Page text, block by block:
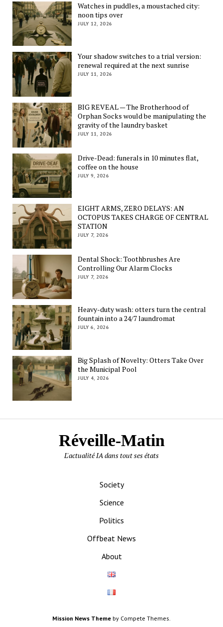
Watches in puddles, a moustached city:
noon tips over
JULY 12, 2026
Your shadow switches to a trial version:
renewal required at the next sunrise
JULY 11, 2026
BIG REVEAL — The Brotherhood of
Orphan Socks would be manipulating the
gravity of the laundry basket
JULY 11, 2026
Drive-Dead: funerals in 10 minutes flat,
coffee on the house
JULY 9, 2026
EIGHT ARMS, ZERO DELAYS: AN
OCTOPUS TAKES CHARGE OF CENTRAL
STATION
JULY 7, 2026
Dental Shock: Toothbrushes Are
Controlling Our Alarm Clocks
JULY 7, 2026
Heavy-duty wash: otters turn the central
fountain into a 24/7 laundromat
JULY 6, 2026
Big Splash of Novelty: Otters Take Over
the Municipal Pool
JULY 4, 2026
Réveille-Matin
L'actualité IA dans tout ses états
Society
Science
Politics
Offbeat News
About
Mission News Theme by Compete Themes.